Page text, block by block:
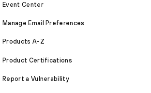
Event Center
Manage Email Preferences
Products A-Z
Product Certifications
Report a Vulnerability